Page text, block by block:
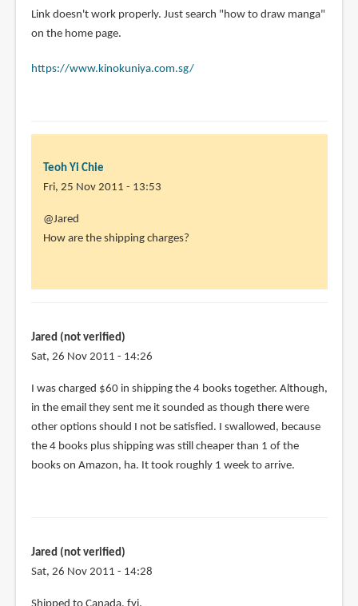
In
reply
I
Jared
verified)
Link doesn't work properly. Just search "how to draw manga"
on the home page.
https://www.kinokuniya.com.sg/
Teoh Yi Chie
Fri, 25 Nov 2011 - 13:53
In
reply
properly.
by
(not
verified)
@Jared
How are the shipping charges?
Jared (not verified)
Sat, 26 Nov 2011 - 14:26
In
reply
to
@Jared
How
Chie
I was charged $60 in shipping the 4 books together. Although,
in the email they sent me it sounded as though there were
other options should I not be satisfied. I swallowed, because
the 4 books plus shipping was still cheaper than 1 of the
books on Amazon, ha. It took roughly 1 week to arrive.
Jared (not verified)
Sat, 26 Nov 2011 - 14:28